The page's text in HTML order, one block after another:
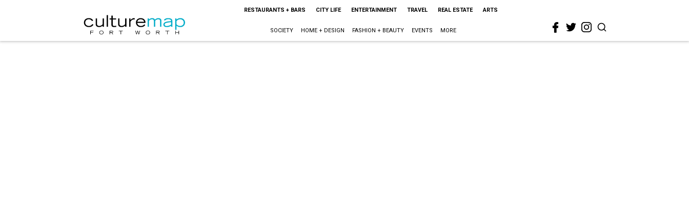
RESTAURANTS + BARS CITY LIFE ENTERTAINMENT TRAVEL REAL ESTATE ARTS
SOCIETY HOME + DESIGN FASHION + BEAUTY EVENTS MORE